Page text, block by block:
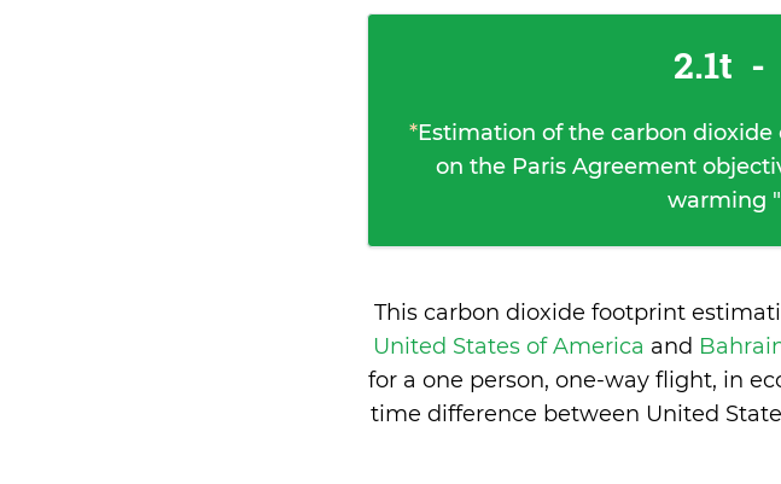
2.1t -
*Estimation of the carbon dioxide
on the Paris Agreement
warming
This carbon dioxide footprint
United States of America and
for a one person, one-way flight, in
time difference between United